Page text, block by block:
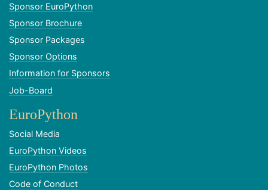
Sponsor EuroPython
Sponsor Brochure
Sponsor Packages
Sponsor Options
Information for Sponsors
Job-Board
EuroPython
Social Media
EuroPython Videos
EuroPython Photos
Code of Conduct